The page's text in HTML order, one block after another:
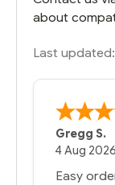
about
Last
Gregg S.
4 Aug 2026
Easy